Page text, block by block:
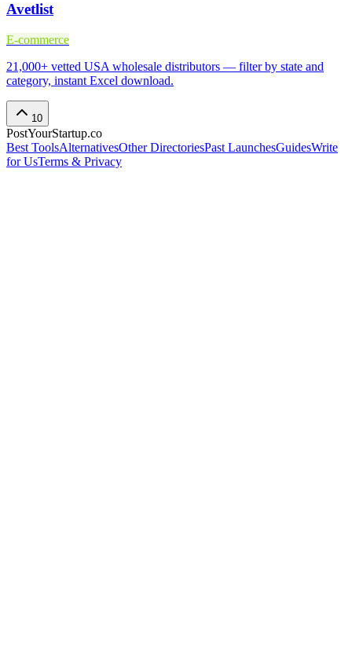
Avetlist
E-commerce
21,000+ vetted USA wholesale distributors — filter by state and
category, instant Excel download.
10
PostYourStartup.co
Best ToolsAlternativesOther DirectoriesPast LaunchesGuidesWrite
for UsTerms & Privacy